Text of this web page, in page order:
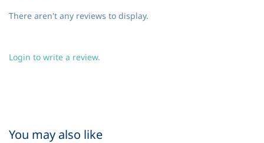
There aren't any reviews to display.
Login to write a review.
You may also like